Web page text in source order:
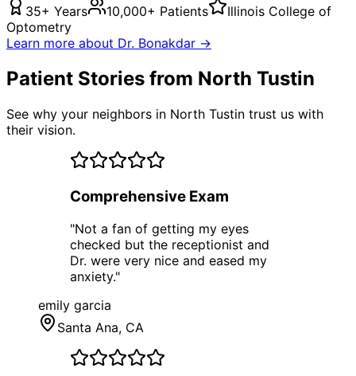
35+ Years 10,000+ Patients
Illinois College of
Optometry
Learn more about Dr. Bonakdar →
Patient Stories from North Tustin
See why your neighbors in North Tustin trust us with
their vision.
Comprehensive Exam
"Not a fan of getting my eyes
checked but the receptionist and
Dr. were very nice and eased my
anxiety."
emily garcia
Santa Ana, CA